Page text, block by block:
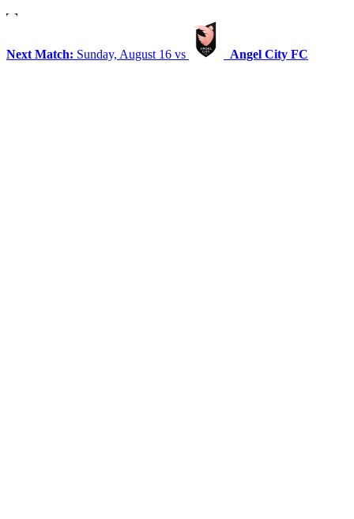
Next Match: Sunday, August 16 vs Angel City FC